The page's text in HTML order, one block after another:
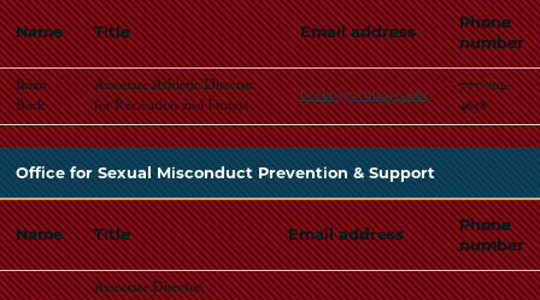
Name Title Email address
Phone
number
Brian
Bock
Associate Athletic Director
for Recreation and Fitness
bockb@uchicago.edu
773-702-
4658
Office for Sexual Misconduct Prevention & Support
Name Title Email address
Phone
number
Associate Director,